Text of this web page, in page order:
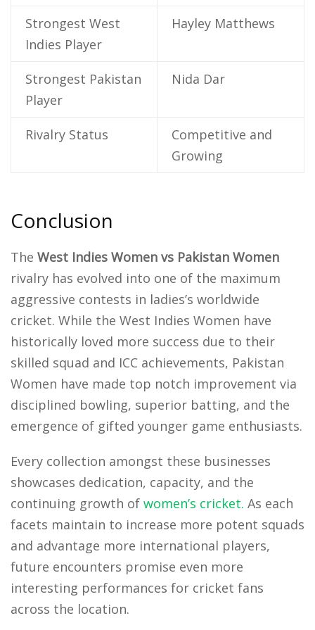
Strongest West
Indies Player
Hayley Matthews
Strongest Pakistan
Player
Nida Dar
Rivalry Status
Competitive and
Growing
Conclusion
The West Indies Women vs Pakistan Women
rivalry has evolved into one of the maximum
aggressive contests in ladies’s worldwide
cricket. While the West Indies Women have
historically loved more success due to their
skilled squad and ICC achievements, Pakistan
Women have made top notch improvement via
disciplined bowling, superior batting, and the
emergence of gifted younger game enthusiasts.
Every collection amongst these businesses
showcases dedication, capacity, and the
continuing growth of women’s cricket. As each
facets maintain to increase more potent squads
and advantage more international players,
future encounters promise even more
interesting performances for cricket fans
across the location.